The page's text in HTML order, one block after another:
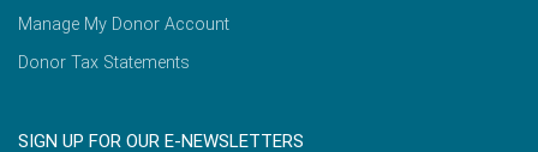
Manage My Donor Account
Donor Tax Statements
SIGN UP FOR OUR E-NEWSLETTERS